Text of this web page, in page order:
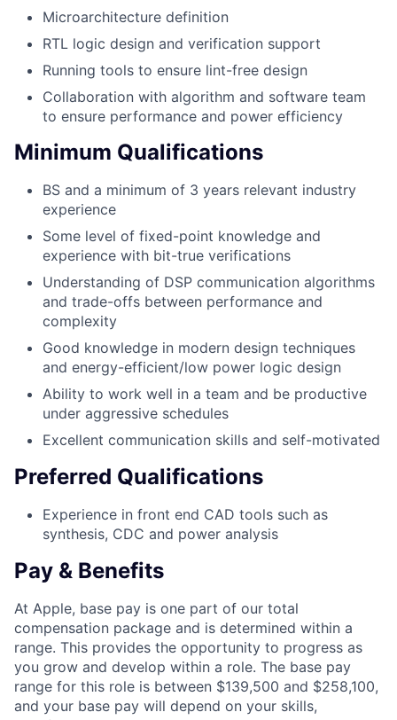
Microarchitecture definition
RTL logic design and verification support
Running tools to ensure lint-free design
Collaboration with algorithm and software team
to ensure performance and power efficiency
Minimum Qualifications
BS and a minimum of 3 years relevant industry
experience
Some level of fixed-point knowledge and
experience with bit-true verifications
Understanding of DSP communication algorithms
and trade-offs between performance and
complexity
Good knowledge in modern design techniques
and energy-efficient/low power logic design
Ability to work well in a team and be productive
under aggressive schedules
Excellent communication skills and self-motivated
Preferred Qualifications
Experience in front end CAD tools such as
synthesis, CDC and power analysis
Pay & Benefits
At Apple, base pay is one part of our total
compensation package and is determined within a
range. This provides the opportunity to progress as
you grow and develop within a role. The base pay
range for this role is between $139,500 and $258,100,
and your base pay will depend on your skills,